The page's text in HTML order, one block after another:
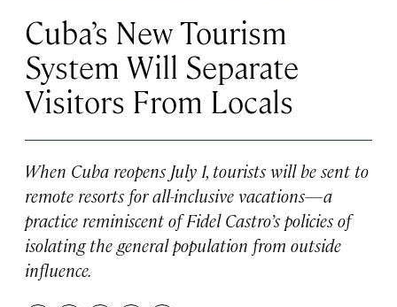
Cuba’s New Tourism
System Will Separate
Visitors From Locals
When Cuba reopens July 1, tourists will be sent to
remote resorts for all-inclusive vacations—a
practice reminiscent of Fidel Castro’s policies of
isolating the general population from outside
influence.